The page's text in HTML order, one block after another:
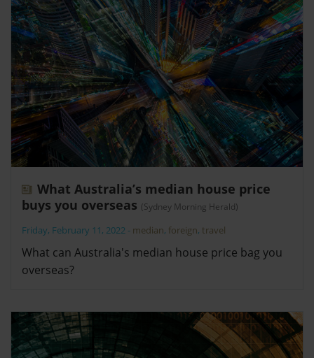
What Australia’s median house price
buys you overseas (Sydney Morning Herald)
Friday, February 11, 2022 - median, foreign, travel
What can Australia's median house price bag you
overseas?